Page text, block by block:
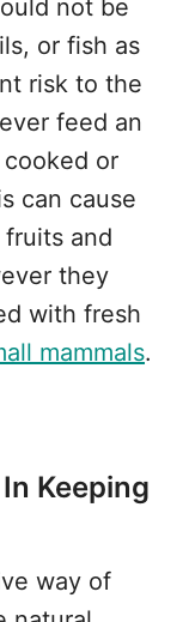
not be
or fish as
risk to the
feed an
or
can cause
and
they
with fresh
mammals.
Keeping
way of